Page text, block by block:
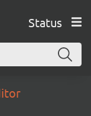
Status